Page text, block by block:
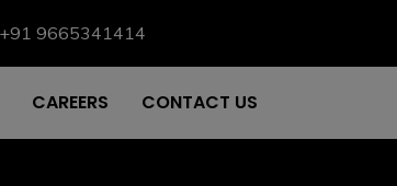
+91 9665341414
CAREERS CONTACT US